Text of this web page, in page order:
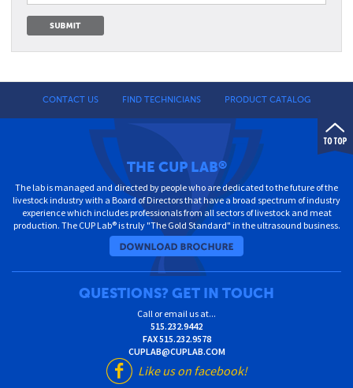
CONTACT US FIND TECHNICIANS PRODUCT CATALOG
THE CUP LAB®
The lab is managed and directed by people who are dedicated to the future of the
livestock industry with a Board of Directors that have a broad spectrum of industry
experience which includes professionals from all sectors of livestock and meat
production. The CUP Lab® is truly "The Gold Standard" in the ultrasound business.
QUESTIONS? GET IN TOUCH
Call or email us at...
515.232.9442
FAX515.232.9578
CUPLAB@CUPLAB.COM
Like us on facebook!